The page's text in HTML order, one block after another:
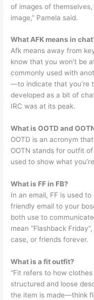
of images of
image,” Pamela said.
What AFK means in
Afk means away from
know that you won’t be
commonly used with
—to indicate that you’re
developed as a bit of
IRC was at its peak.
What is OOTD and
OOTD is an acronym
OOTN stands for outfit
used to show what
What is FF in FB?
In an email, FF is used
friendly email to your
both use to
mean “Flashback
case, or friends forever.
What is a fit outfit?
“Fit refers to how
structured and loose
the item is made—think